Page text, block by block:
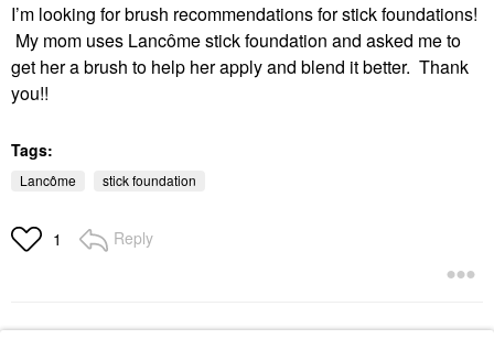
I’m looking for brush recommendations for stick foundations!
My mom uses Lancôme stick foundation and asked me to
get her a brush to help her apply and blend it better. Thank
you!!
Tags:
Lancôme stick foundation
1 Reply